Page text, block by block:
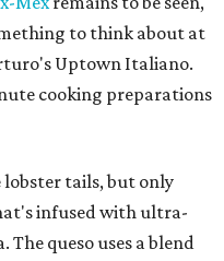
to think about at
Uptown Italiano.
cooking preparations
lobster tails, but only
infused with ultra-
queso uses a blend